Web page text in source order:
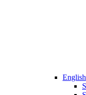
English